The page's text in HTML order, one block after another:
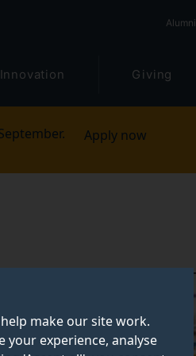
make our site work.
your experience, analyse
Alumni
Innovation Giving
Apply now